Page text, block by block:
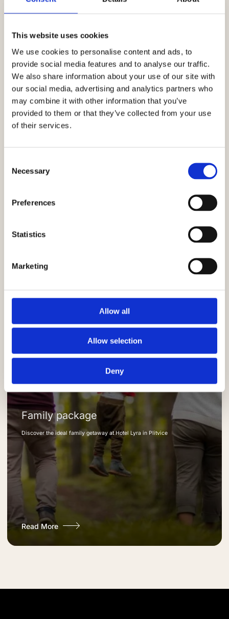
This website uses cookies
We use cookies to personalise content and ads, to
provide social media features and to analyse our traffic.
We also share information about your use of our site with
our social media, advertising and analytics partners who
may combine it with other information that you’ve
provided to them or that they’ve collected from your use
of their services.
Selection
Necessary
Preferences
Statistics
Marketing
Allow all
Allow selection
Deny
Romantic package
277€
Family package
Discover the ideal family getaway at Hotel Lyra in Plitvice
Read More